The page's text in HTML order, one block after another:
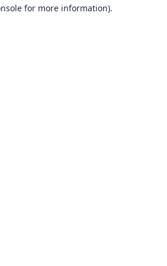
for more information).